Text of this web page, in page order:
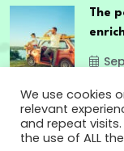
The
We use cookies
relevant
and repeat
the use of ALL